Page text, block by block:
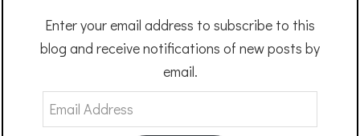
Enter your email address to subscribe to this
blog and receive notifications of new posts by
email.
Email
Address